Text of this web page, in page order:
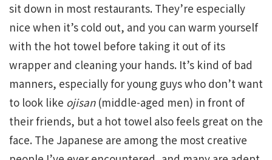
sit down in most restaurants. They’re especially
nice when it’s cold out, and you can warm yourself
with the hot towel before taking it out of its
wrapper and cleaning your hands. It’s kind of bad
manners, especially for young guys who don’t want
to look like ojisan(middle-aged men) in front of
their friends, but a hot towel also feels great on the
face. The Japanese are among the most creative